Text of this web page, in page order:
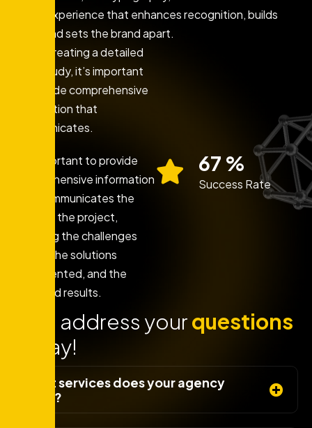
brand experience that enhances recognition, builds
trust, and sets the brand apart.
When creating a detailed
case study, it’s important
to provide comprehensive
information that
communicates.
It’s important to provide
comprehensive information
that communicates the
story of the project,
including the challenges
faced, the solutions
implemented, and the
achieved results.
86 %
Success Rate
Lets address yourquestions
today!
What services does your agency
offer?